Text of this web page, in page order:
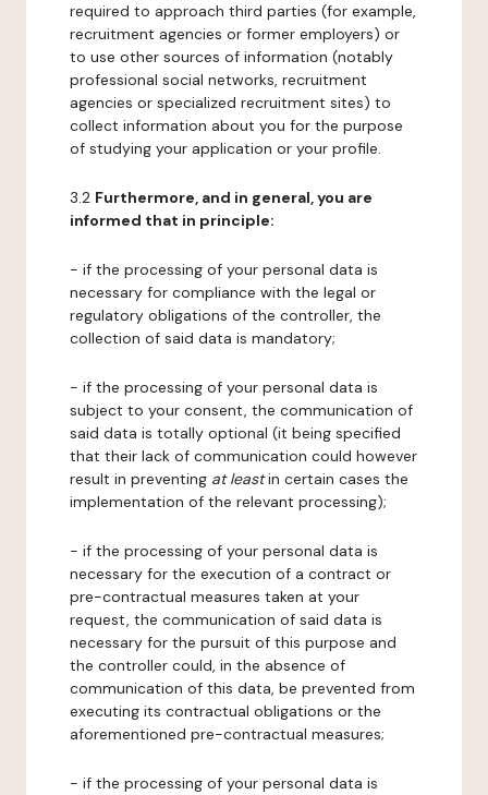
required to approach third parties (for example,
recruitment agencies or former employers) or
to use other sources of information (notably
professional social networks, recruitment
agencies or specialized recruitment sites) to
collect information about you for the purpose
of studying your application or your profile.
3.2 Furthermore, and in general, you are
informed that in principle:
- if the processing of your personal data is
necessary for compliance with the legal or
regulatory obligations of the controller, the
collection of said data is mandatory;
- if the processing of your personal data is
subject to your consent, the communication of
said data is totally optional (it being specified
that their lack of communication could however
result in preventing at leastin certain cases the
implementation of the relevant processing);
- if the processing of your personal data is
necessary for the execution of a contract or
pre-contractual measures taken at your
request, the communication of said data is
necessary for the pursuit of this purpose and
the controller could, in the absence of
communication of this data, be prevented from
executing its contractual obligations or the
aforementioned pre-contractual measures;
- if the processing of your personal data is